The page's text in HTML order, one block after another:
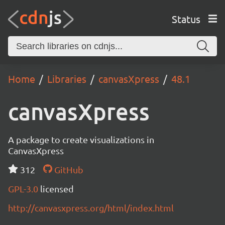
Status
Home Libraries canvasXpress 48.1
canvasXpress
A package to create visualizations in
CanvasXpress
312
GitHub
GPL-3.0 licensed
http://canvasxpress.org/html/index.html